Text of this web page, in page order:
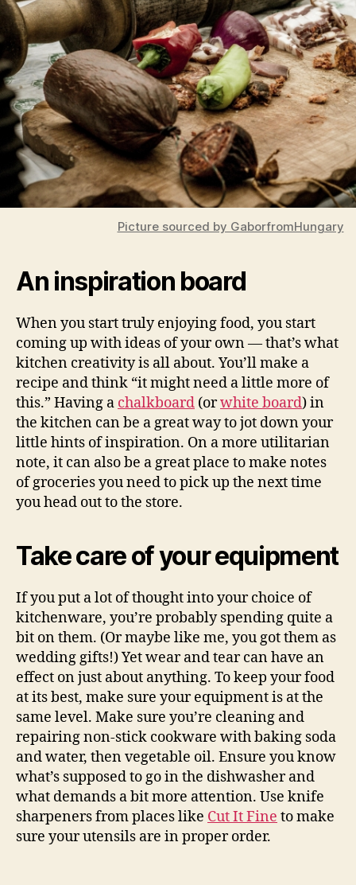
Picture sourced by GaborfromHungary
An inspiration board
When you start truly enjoying food, you start
coming up with ideas of your own — that’s what
kitchen creativity is all about. You’ll make a
recipe and think “it might need a little more of
this.” Having a chalkboard (orwhite board) in
the kitchen can be a great way to jot down your
little hints of inspiration. On a more utilitarian
note, it can also be a great place to make notes
of groceries you need to pick up the next time
you head out to the store.
Take care of your equipment
If you put a lot of thought into your choice of
kitchenware, you’re probably spending quite a
bit on them. (Or maybe like me, you got them as
wedding gifts!) Yet wear and tear can have an
effect on just about anything. To keep your food
at its best, make sure your equipment is at the
same level. Make sure you’re cleaning and
repairing non-stick cookware with baking soda
and water, then vegetable oil. Ensure you know
what’s supposed to go in the dishwasher and
what demands a bit more attention. Use knife
sharpeners from places like Cut It Fine to make
sure your utensils are in proper order.